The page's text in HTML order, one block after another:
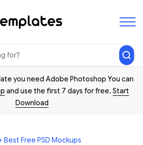
you need Adobe Photoshop You can
and use the first 7 days for free. Start
Download
Best Free PSD Mockups